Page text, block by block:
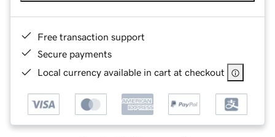
Free transaction support
Secure payments
Local currency available in cart at checkout